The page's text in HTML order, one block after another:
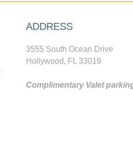
ADDRESS
3555 South Ocean Drive
Hollywood, FL 33019
Complimentary Valet